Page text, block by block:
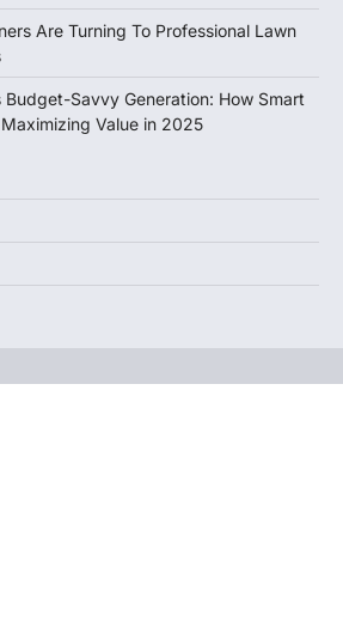
Are Turning To Professional Lawn
Budget-Savvy Generation: How Smart
Value in 2025